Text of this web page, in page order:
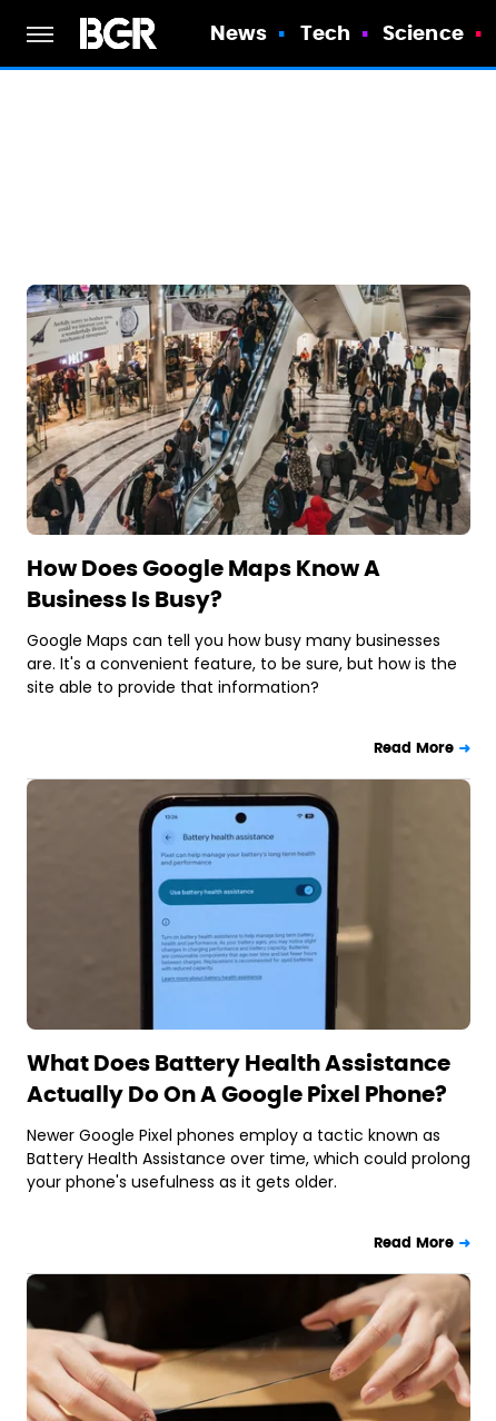
News Tech Science
How Does Google Maps Know A
Business Is Busy?
Google Maps can tell you how busy many businesses
are. It's a convenient feature, to be sure, but how is the
site able to provide that information?
Read More
What Does Battery Health Assistance
Actually Do On A Google Pixel Phone?
Newer Google Pixel phones employ a tactic known as
Battery Health Assistance over time, which could prolong
your phone's usefulness as it gets older.
Read More